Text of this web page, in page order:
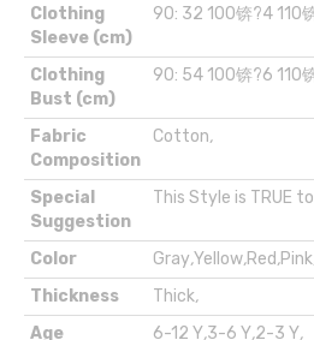
Clothing
Sleeve (cm)
90: 32 100锛?4 110
Clothing
Bust (cm)
90: 54 100锛?6 110
Fabric
Composition
Cotton,
Special
Suggestion
This Style is TRUE to
Color Gray,Yellow,Red,Pink
Thickness
Thick,
Age
6-12 Y,3-6 Y,2-3 Y,